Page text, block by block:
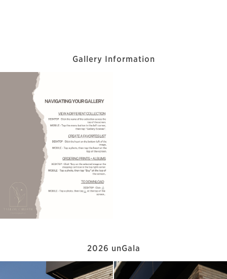
Gallery Information
2026 unGala